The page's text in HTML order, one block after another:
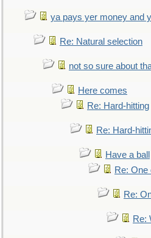
ya pays yer money and
Re: Natural selection
not so sure about
Here comes
Re: Hard-hitting
Re: Hard-
Have a ball
Re: One
Re:
Re: